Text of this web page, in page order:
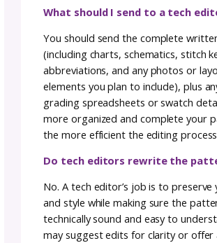
One common concern in
translated. What if a
and you’re not fluent?
technology comes to the
Google Translate can help
questions, ensuring you
In my 15 years of
encounter a question that
answered with a little